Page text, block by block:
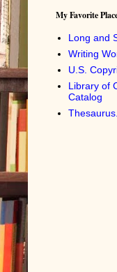
My Favorite
Long and
Writing
U.S.
Library of
Catalog